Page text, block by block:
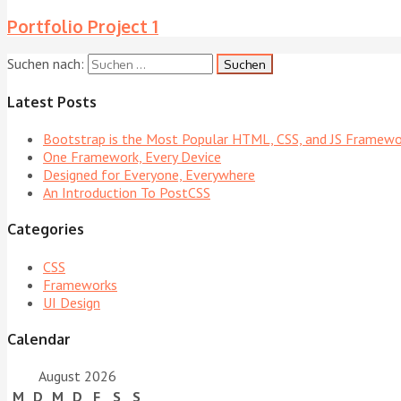
Portfolio Project 1
Suchen nach:
Latest Posts
Bootstrap is the Most Popular HTML, CSS, and JS
One Framework, Every Device
Designed for Everyone, Everywhere
An Introduction To PostCSS
Categories
CSS
Frameworks
UI Design
Calendar
August 2026
M D M D F S S